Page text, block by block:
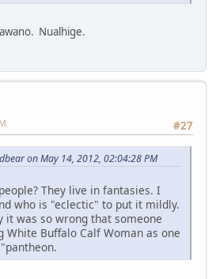
Nualhige.
#27
on May 14, 2012, 02:04:28 PM
They live in fantasies. I
who is "eclectic" to put it mildly.
it was so wrong that someone
White Buffalo Calf Woman as one